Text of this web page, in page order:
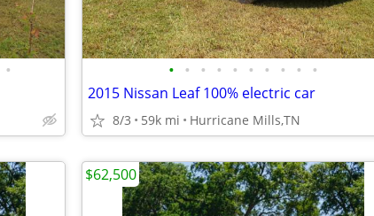
• • • • • • • • • • •
2015 Nissan Leaf 100% electric car
8/3 59k mi Hurricane Mills,TN
$62,500